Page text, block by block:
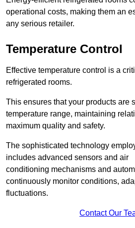
operational costs, making them an
any serious retailer.
Temperature Control
Effective temperature control is a
refrigerated rooms.
This ensures that your products are
temperature range, maintaining
maximum quality and safety.
The sophisticated technology
includes advanced sensors and air
conditioning mechanisms and
continuously monitor conditions,
fluctuations.
Contact Our